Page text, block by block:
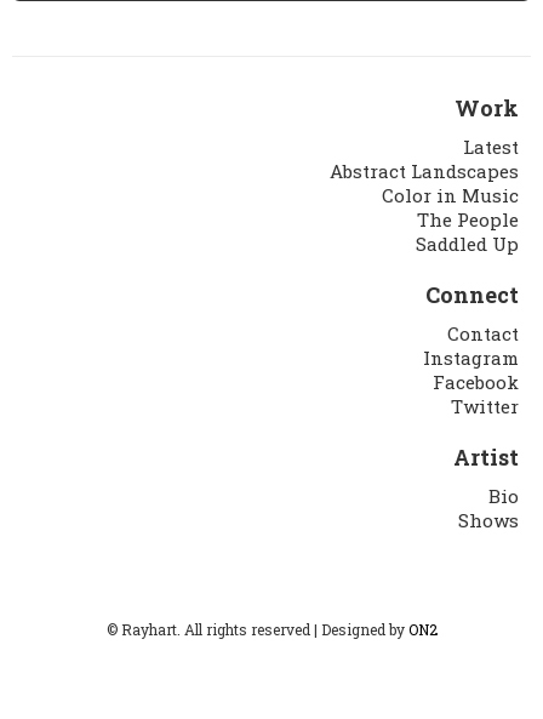
Work
Latest
Abstract Landscapes
Color in Music
The People
Saddled Up
Connect
Contact
Instagram
Facebook
Twitter
Artist
Bio
Shows
© Rayhart. All rights reserved | Designed byON2